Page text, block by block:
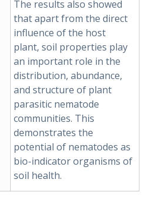
The results also showed
that apart from the direct
influence of the host
plant, soil properties play
an important role in the
distribution, abundance,
and structure of plant
parasitic nematode
communities. This
demonstrates the
potential of nematodes as
bio-indicator organisms of
soil health.